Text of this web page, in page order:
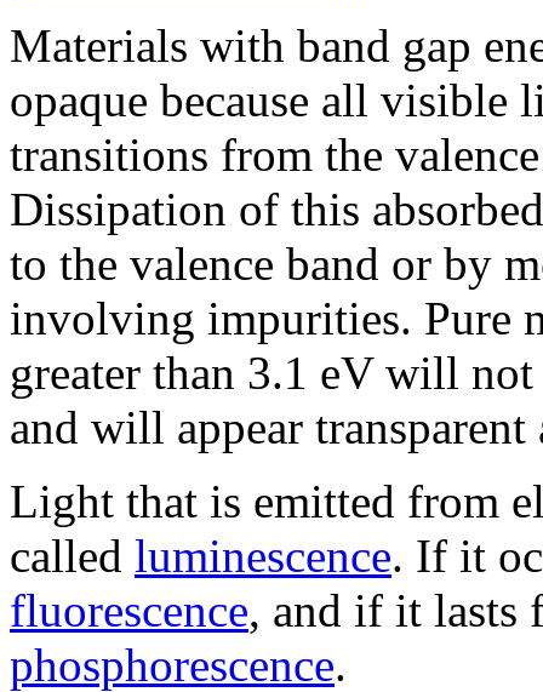
Materials with band gap
opaque because all visible
transitions from the
Dissipation of this
to the valence band or by
involving impurities. Pure
greater than 3.1 eV will
and will appear transparent
Light that is emitted from
called luminescence. If it
fluorescence, and if it lasts
phosphorescence.